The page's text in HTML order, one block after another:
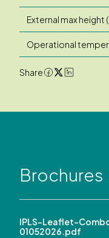
External max height
Operational
Share
Brochures
IPLS-Leaflet-
01052026.pdf